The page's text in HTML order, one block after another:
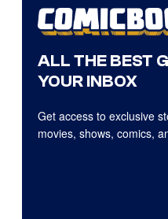
ALL THE BEST
YOUR INBOX
Get access to exclusive
movies, shows, comics,